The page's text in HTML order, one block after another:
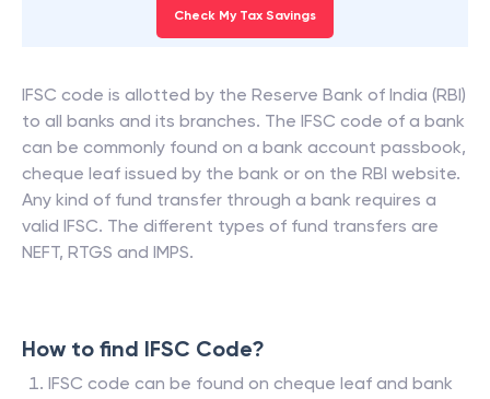
Check My Tax Savings
IFSC code is allotted by the Reserve Bank of India (RBI)
to all banks and its branches. The IFSC code of a bank
can be commonly found on a bank account passbook,
cheque leaf issued by the bank or on the RBI website.
Any kind of fund transfer through a bank requires a
valid IFSC. The different types of fund transfers are
NEFT, RTGS and IMPS.
How to find IFSC Code?
IFSC code can be found on cheque leaf and bank